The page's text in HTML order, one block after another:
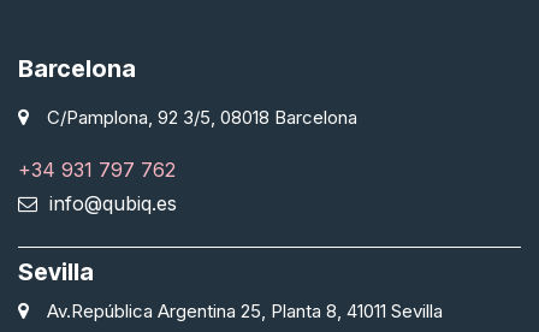
Barcelona
C/Pamplona, 92 3/5, 08018 Barcelona
+34 931 797 762
info@qubiq.es
Sevilla
Av.República Argentina 25, Planta 8, 41011 Sevilla